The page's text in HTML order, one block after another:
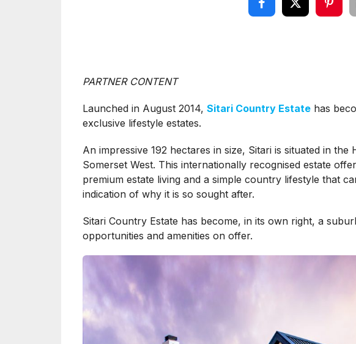
PARTNER CONTENT
Launched in August 2014, Sitari Country Estatehas
exclusive lifestyle estates.
An impressive 192 hectares in size, Sitari is situated in the
Somerset West. This internationally recognised estate
premium estate living and a simple country lifestyle that
indication of why it is so sought after.
Sitari Country Estate has become, in its own right, a
opportunities and amenities on offer.